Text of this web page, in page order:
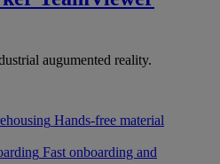
augumented reality.
Hands-free material
Fast onboarding and